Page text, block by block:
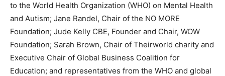
to the World Health Organization (WHO) on Mental Health
and Autism; Jane Randel, Chair of the NO MORE
Foundation; Jude Kelly CBE, Founder and Chair, WOW
Foundation; Sarah Brown, Chair of Theirworld charity and
Executive Chair of Global Business Coalition for
Education; and representatives from the WHO and global